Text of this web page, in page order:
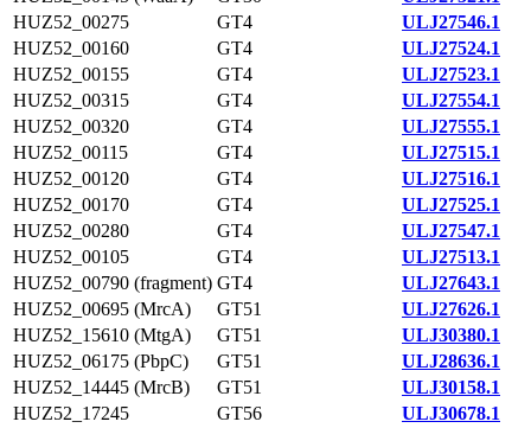
HUZ52_00275
GT4
ULJ27546.1
HUZ52_00160
GT4
ULJ27524.1
HUZ52_00155
GT4
ULJ27523.1
HUZ52_00315
GT4
ULJ27554.1
HUZ52_00320
GT4
ULJ27555.1
HUZ52_00115
GT4
ULJ27515.1
HUZ52_00120
GT4
ULJ27516.1
HUZ52_00170
GT4
ULJ27525.1
HUZ52_00280
GT4
ULJ27547.1
HUZ52_00105
GT4
ULJ27513.1
HUZ52_00790 (fragment) GT4
ULJ27643.1
HUZ52_00695 (MrcA)
GT51
ULJ27626.1
HUZ52_15610 (MtgA)
GT51
ULJ30380.1
HUZ52_06175 (PbpC)
GT51
ULJ28636.1
HUZ52_14445 (MrcB)
GT51
ULJ30158.1
HUZ52_17245
GT56
ULJ30678.1